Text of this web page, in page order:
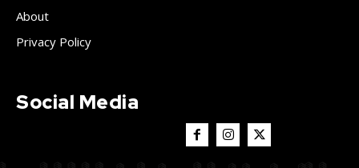
About
Privacy Policy
Social Media